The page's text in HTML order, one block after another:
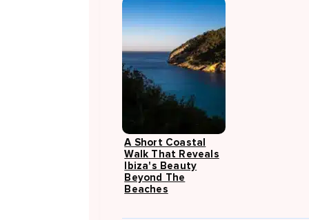
A Short Coastal
Walk That Reveals
Ibiza's Beauty
Beyond The
Beaches